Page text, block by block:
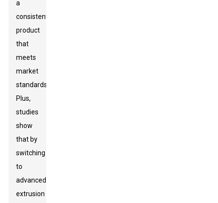
a
consistent
product
that
meets
market
standards.
Plus,
studies
show
that by
switching
to
advanced
extrusion